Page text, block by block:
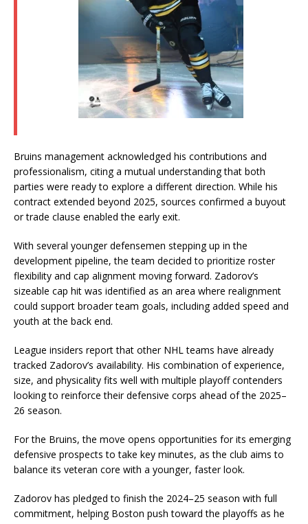
Bruins management acknowledged his contributions and
professionalism, citing a mutual understanding that both
parties were ready to explore a different direction. While his
contract extended beyond 2025, sources confirmed a buyout
or trade clause enabled the early exit.
With several younger defensemen stepping up in the
development pipeline, the team decided to prioritize roster
flexibility and cap alignment moving forward. Zadorov’s
sizeable cap hit was identified as an area where realignment
could support broader team goals, including added speed and
youth at the back end.
League insiders report that other NHL teams have already
tracked Zadorov’s availability. His combination of experience,
size, and physicality fits well with multiple playoff contenders
looking to reinforce their defensive corps ahead of the 2025–
26 season.
For the Bruins, the move opens opportunities for its emerging
defensive prospects to take key minutes, as the club aims to
balance its veteran core with a younger, faster look.
Zadorov has pledged to finish the 2024–25 season with full
commitment, helping Boston push toward the playoffs as he